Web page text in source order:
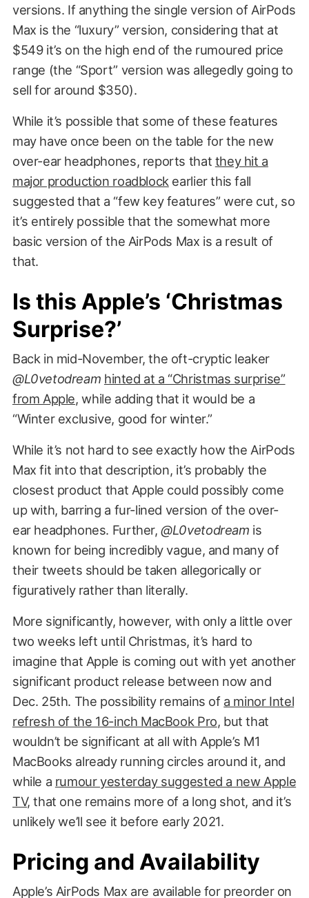
versions. If anything the single version of AirPods
Max is the “luxury” version, considering that at
$549 it’s on the high end of the rumoured price
range (the “Sport” version was allegedly going to
sell for around $350).
While it’s possible that some of these features
may have once been on the table for the new
over-ear headphones, reports that they hit a
major production roadblock earlier this fall
suggested that a “few key features” were cut, so
it’s entirely possible that the somewhat more
basic version of the AirPods Max is a result of
that.
Is this Apple’s ‘Christmas
Surprise?’
Back in mid-November, the oft-cryptic leaker
@L0vetodream hinted at a “Christmas surprise”
from Apple, while adding that it would be a
“Winter exclusive, good for winter.”
While it’s not hard to see exactly how the AirPods
Max fit into that description, it’s probably the
closest product that Apple could possibly come
up with, barring a fur-lined version of the over-
ear headphones. Further,@L0vetodream is
known for being incredibly vague, and many of
their tweets should be taken allegorically or
figuratively rather than literally.
More significantly, however, with only a little over
two weeks left until Christmas, it’s hard to
imagine that Apple is coming out with yet another
significant product release between now and
Dec. 25th. The possibility remains of a minor Intel
refresh of the 16-inch MacBook Pro, but that
wouldn’t be significant at all with Apple’s M1
MacBooks already running circles around it, and
while a rumour yesterday suggested a new Apple
TV, that one remains more of a long shot, and it’s
unlikely we’ll see it before early 2021.
Pricing and Availability
Apple’s AirPods Max are available for preorder on